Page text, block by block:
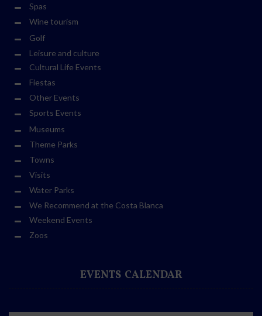
Spas
Wine tourism
Golf
Leisure and culture
Cultural Life Events
Fiestas
Other Events
Sports Events
Museums
Theme Parks
Towns
Visits
Water Parks
We Recommend at the Costa Blanca
Weekend Events
Zoos
EVENTS CALENDAR